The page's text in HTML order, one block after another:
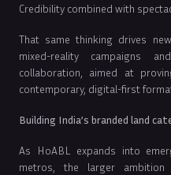
Credibility combined with
That same thinking drives
mixed-reality campaigns
collaboration, aimed at
contemporary, digital-first
Building India’s branded land
As HoABL expands into
metros, the larger